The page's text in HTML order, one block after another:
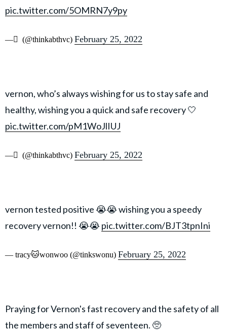
pic.twitter.com/5OMRN7y9py
— ً (@thinkabthvc) February 25, 2022
vernon, who’s always wishing for us to stay safe and
healthy, wishing you a quick and safe recovery 🤍
pic.twitter.com/pM1WoJlIUJ
— ً (@thinkabthvc) February 25, 2022
vernon tested positive 😭😭 wishing you a speedy
recovery vernon!! 😭😭 pic.twitter.com/BJT3tpnIni
— tracy🐱wonwoo (@tinkswonu) February 25, 2022
Praying for Vernon's fast recovery and the safety of all
the members and staff of seventeen. 🥺